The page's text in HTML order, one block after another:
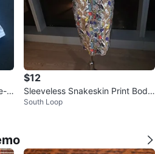
U
$12
Sleeveless Snakeskin Print Body
con Dress
South Loop